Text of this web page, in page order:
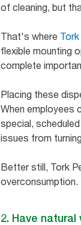
of cleaning, but
That's where
flexible mounting
complete
Placing these
When employees
special,
issues from
Better still, Tork
overconsumption.
2. Have